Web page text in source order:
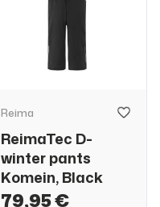
Reima
ReimaTec D-
winter pants
Komein, Black
79,95 €